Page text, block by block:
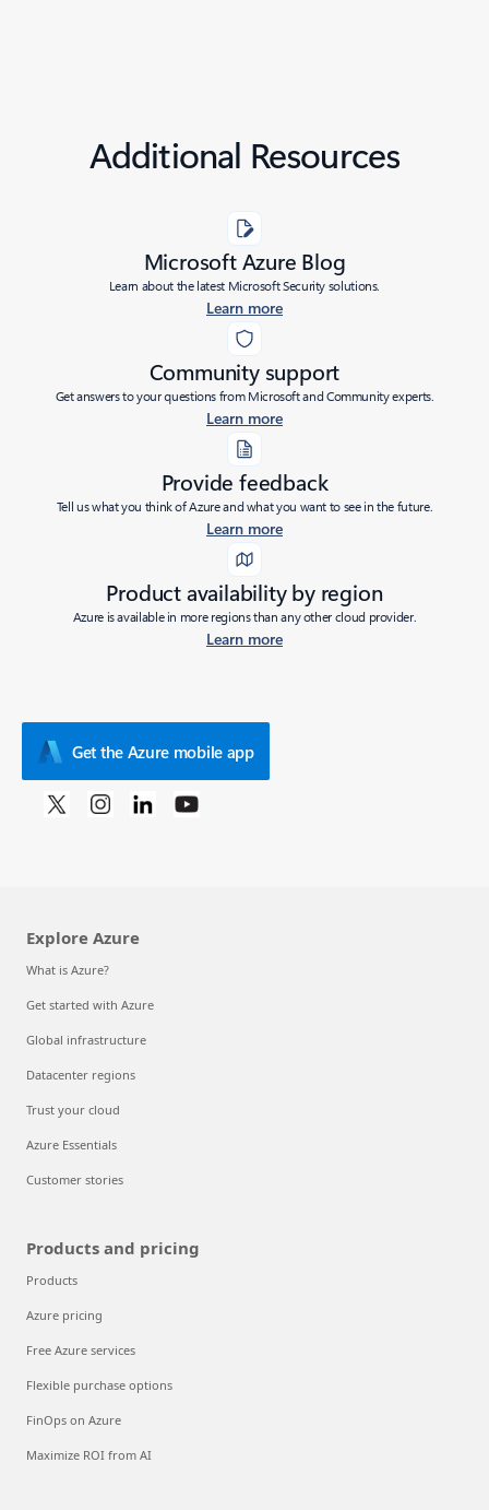
Additional Resources
Microsoft Azure Blog
Learn about the latest Microsoft Security solutions.
Learn more
Community support
Get answers to your questions from Microsoft and Community experts.
Learn more
Provide feedback
Tell us what you think of Azure and what you want to see in the future.
Learn more
Product availability by region
Azure is available in more regions than any other cloud provider.
Learn more
Get the Azure mobile app
Explore Azure
What is Azure?
Get started with Azure
Global infrastructure
Datacenter regions
Trust your cloud
Azure Essentials
Customer stories
Products and pricing
Products
Azure pricing
Free Azure services
Flexible purchase options
FinOps on Azure
Maximize ROI from AI